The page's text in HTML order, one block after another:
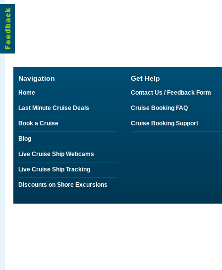
Navigation
Home
Last Minute Cruise Deals
Book a Cruise
Blog
Live Cruise Ship Webcams
Live Cruise Ship Tracking
Discounts on Shore Excursions
Get Help
Contact Us / Feedback Form
Cruise Booking FAQ
Cruise Booking Support